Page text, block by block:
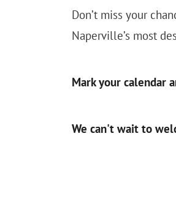
Don’t miss your
Naperville’s most
Mark your calendar
We can't wait to